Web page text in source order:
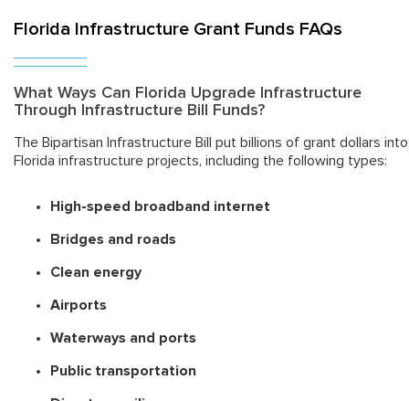
Florida Infrastructure Grant Funds FAQs
What Ways Can Florida Upgrade Infrastructure
Through Infrastructure Bill Funds?
The Bipartisan Infrastructure Bill put billions of grant dollars into
Florida infrastructure projects, including the following types:
High-speed broadband internet
Bridges and roads
Clean energy
Airports
Waterways and ports
Public transportation